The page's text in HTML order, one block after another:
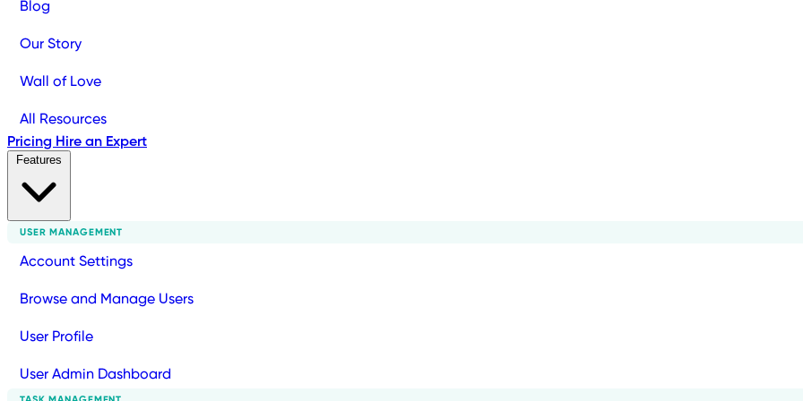
Blog
Our Story
Wall of Love
All Resources
Pricing Hire an Expert
USER MANAGEMENT
Account Settings
Browse and Manage Users
User Profile
User Admin Dashboard